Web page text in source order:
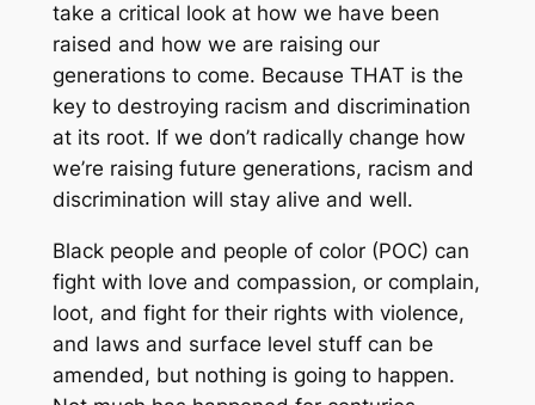
take a critical look at how we have been
raised and how we are raising our
generations to come. Because THAT is the
key to destroying racism and discrimination
at its root. If we don’t radically change how
we’re raising future generations, racism and
discrimination will stay alive and well.
Black people and people of color (POC) can
fight with love and compassion, or complain,
loot, and fight for their rights with violence,
and laws and surface level stuff can be
amended, but nothing is going to happen.